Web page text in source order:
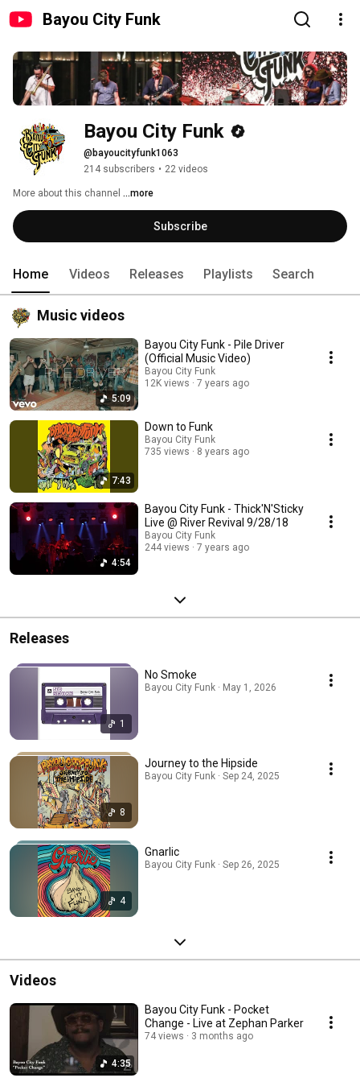
Bayou City Funk
Bayou City Funk
@bayoucityfunk1063
214 subscribers • 22 videos
More about this channel ...more
Subscribe
Home Videos Releases Playlists Search
Music videos
5:09
Bayou City Funk - Pile Driver
(Official Music Video)
Bayou City Funk
12K views
7 years ago
7:43
Down to Funk
Bayou City Funk
735 views
8 years ago
4:54
Bayou City Funk - Thick'N'Sticky
Live @ River Revival 9/28/18
Bayou City Funk
244 views
7 years ago
Releases
1
No Smoke
Bayou City Funk · May 1, 2026
8
Journey to the Hipside
Bayou City Funk · Sep 24, 2025
4
Gnarlic
Bayou City Funk · Sep 26, 2025
Videos
4:35
Bayou City Funk - Pocket
Change - Live at Zephan Parker
74 views 3 months ago